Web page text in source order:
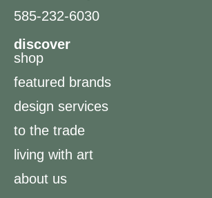
585-232-6030
discover
shop
featured brands
design services
to the trade
living with art
about us